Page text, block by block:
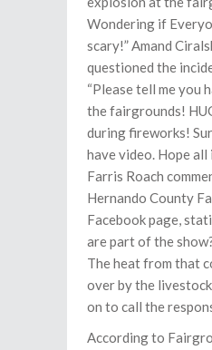
Wondering if
scary!” Amand
questioned the
“Please tell me you
the fairgrounds!
during fireworks!
have video. Hope all
Farris Roach
Hernando County
Facebook page,
are part of the
The heat from that
over by the livestock
on to call the
According to